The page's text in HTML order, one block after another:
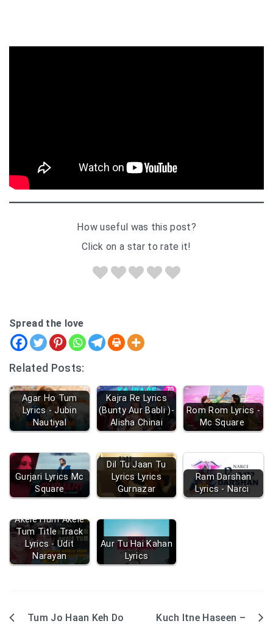
How useful was this post?
Click on a star to rate it!
Spread the love
Related Posts:
Agar Ho Tum
Lyrics - Jubin
Nautiyal
Kajra Re Lyrics
(Bunty Aur Babli )-
Alisha Chinai
Rom Rom Lyrics -
Mc Square
Gurjari Lyrics Mc
Square
Dil Tu Jaan Tu
Lyrics Lyrics
Gurnazar
Ram Darshan
Lyrics - Narci
Akele Hum Akele
Tum Title Track
Lyrics - Udit
Narayan
Aur Tu Hai Kahan
Lyrics
PostTum Jo Haan Keh Do
Kuch Itne Haseen –